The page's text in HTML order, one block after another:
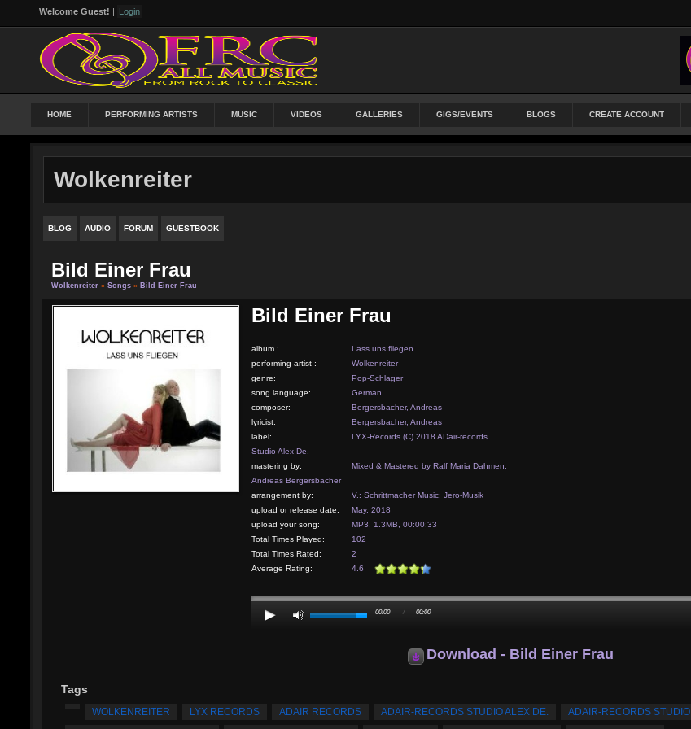
Welcome Guest! | Login
HOME PERFORMING ARTISTS MUSIC VIDEOS GALLERIES GIGS/EVENTS BLOGS CREATE ACCOUNT
Wolkenreiter
BLOG AUDIO FORUM GUESTBOOK
Bild Einer Frau
Wolkenreiter » Songs » Bild Einer Frau
Bild Einer Frau
album :
Lass uns fliegen
performing artist :
Wolkenreiter
genre:
Pop-Schlager
song language:
German
composer:
Bergersbacher, Andreas
lyricist:
Bergersbacher, Andreas
label:
LYX-Records (C) 2018 ADair-records
Studio Alex De.
mastering by:
Mixed & Mastered by Ralf Maria Dahmen,
Andreas Bergersbacher
arrangement by:
V.: Schrittmacher Music; Jero-Musik
upload or release date:
May, 2018
upload your song:
MP3, 1.3MB, 00:00:33
Total Times Played:
102
Total Times Rated:
2
Average Rating:
4.6
00:00 / 00:00
Download - Bild Einer Frau
Tags
WOLKENREITER LYX RECORDS ADAIR RECORDS ADAIR-RECORDS STUDIO ALEX DE.
ADAIR-RECORDS STUDIO